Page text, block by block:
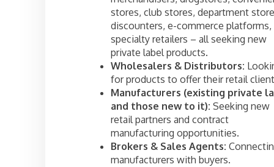
stores, club stores, department
discounters, e-commerce platforms,
specialty retailers – all seeking new
private label products.
Wholesalers & Distributors:
for products to offer their retail
Manufacturers (existing private
and those new to it): Seeking new
retail partners and contract
manufacturing opportunities.
Brokers & Sales Agents:
manufacturers with buyers.